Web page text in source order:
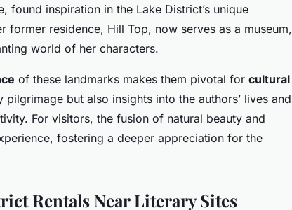
found inspiration in the Lake District’s unique
former residence, Hill Top, now serves as a museum,
world of her characters.
of these landmarks makes them pivotal for cultural
but also insights into the authors’ lives and
For visitors, the fusion of natural beauty and
fostering a deeper appreciation for the
Rentals Near Literary Sites